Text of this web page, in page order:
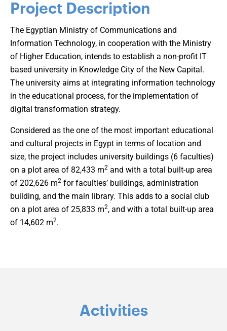
Project Description
The Egyptian Ministry of Communications and
Information Technology, in cooperation with the Ministry
of Higher Education, intends to establish a non-profit IT
based university in Knowledge City of the New Capital.
The university aims at integrating information technology
in the educational process, for the implementation of
digital transformation strategy.
Considered as the one of the most important educational
and cultural projects in Egypt in terms of location and
size, the project includes university buildings (6 faculties)
on a plot area of 82,433 m2 and with a total built-up area
of 202,626 m2 for faculties’ buildings, administration
building, and the main library. This adds to a social club
on a plot area of 25,833 m2, and with a total built-up area
of 14,602 m2.
Activities